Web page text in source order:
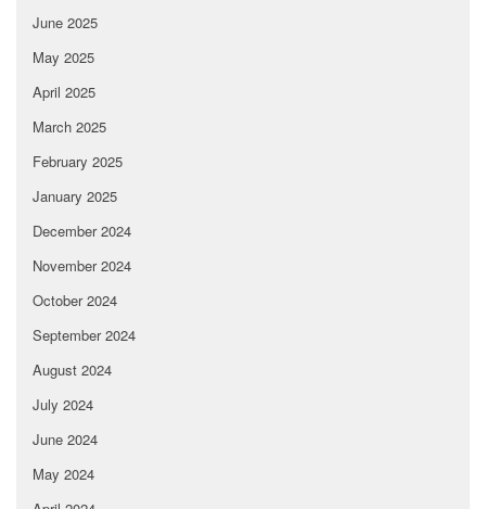
June 2025
May 2025
April 2025
March 2025
February 2025
January 2025
December 2024
November 2024
October 2024
September 2024
August 2024
July 2024
June 2024
May 2024